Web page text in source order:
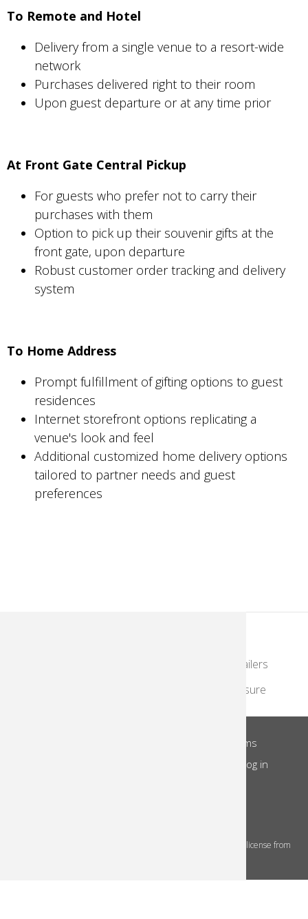
To Remote and Hotel
Delivery from a single venue to a resort-wide
network
Purchases delivered right to their room
Upon guest departure or at any time prior
At Front Gate Central Pickup
For guests who prefer not to carry their
purchases with them
Option to pick up their souvenir gifts at the
front gate, upon departure
Robust customer order tracking and delivery
system
To Home Address
Prompt fulfillment of gifting options to guest
residences
Internet storefront options replicating a
venue's look and feel
Additional customized home delivery options
tailored to partner needs and guest
preferences
Retailers
Travel & Leisure
Site Terms
Log in
The Kodak trademarks and Kodak trade dress are used under license from